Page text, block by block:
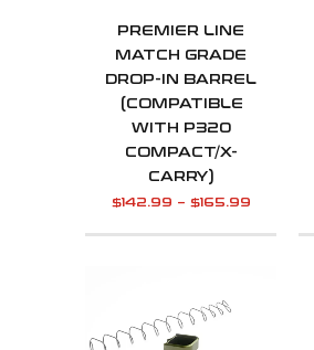
PREMIER LINE
MATCH GRADE
DROP-IN BARREL
(COMPATIBLE
WITH P320
COMPACT/X-
CARRY)
$142.99 – $165.99